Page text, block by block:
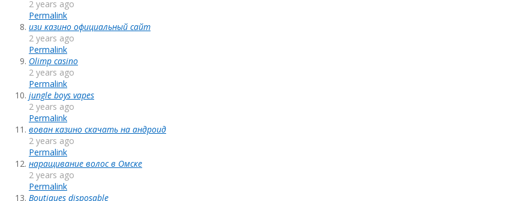
2 years ago
Permalink
изи казино официальный сайт
2 years ago
Permalink
Olimp casino
2 years ago
Permalink
jungle boys vapes
2 years ago
Permalink
вован казино скачать на андроид
2 years ago
Permalink
наращивание волос в Омске
2 years ago
Permalink
Boutiques disposable